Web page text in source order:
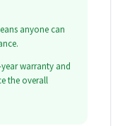
anyone can
year warranty and
the overall